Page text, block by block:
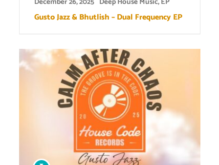
Gusto Jazz & Bhutlish – Dual Frequency EP